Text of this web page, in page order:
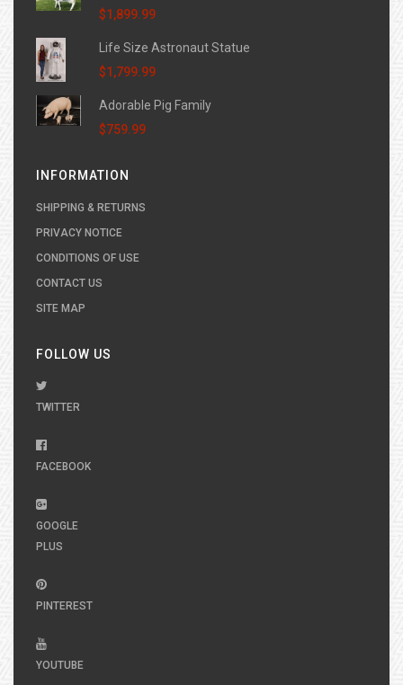
$1,899.99
Life Size Astronaut Statue
$1,799.99
Adorable Pig Family
$759.99
INFORMATION
SHIPPING & RETURNS
PRIVACY NOTICE
CONDITIONS OF USE
CONTACT US
SITE MAP
FOLLOW US
TWITTER
FACEBOOK
GOOGLE
PLUS
PINTEREST
YOUTUBE